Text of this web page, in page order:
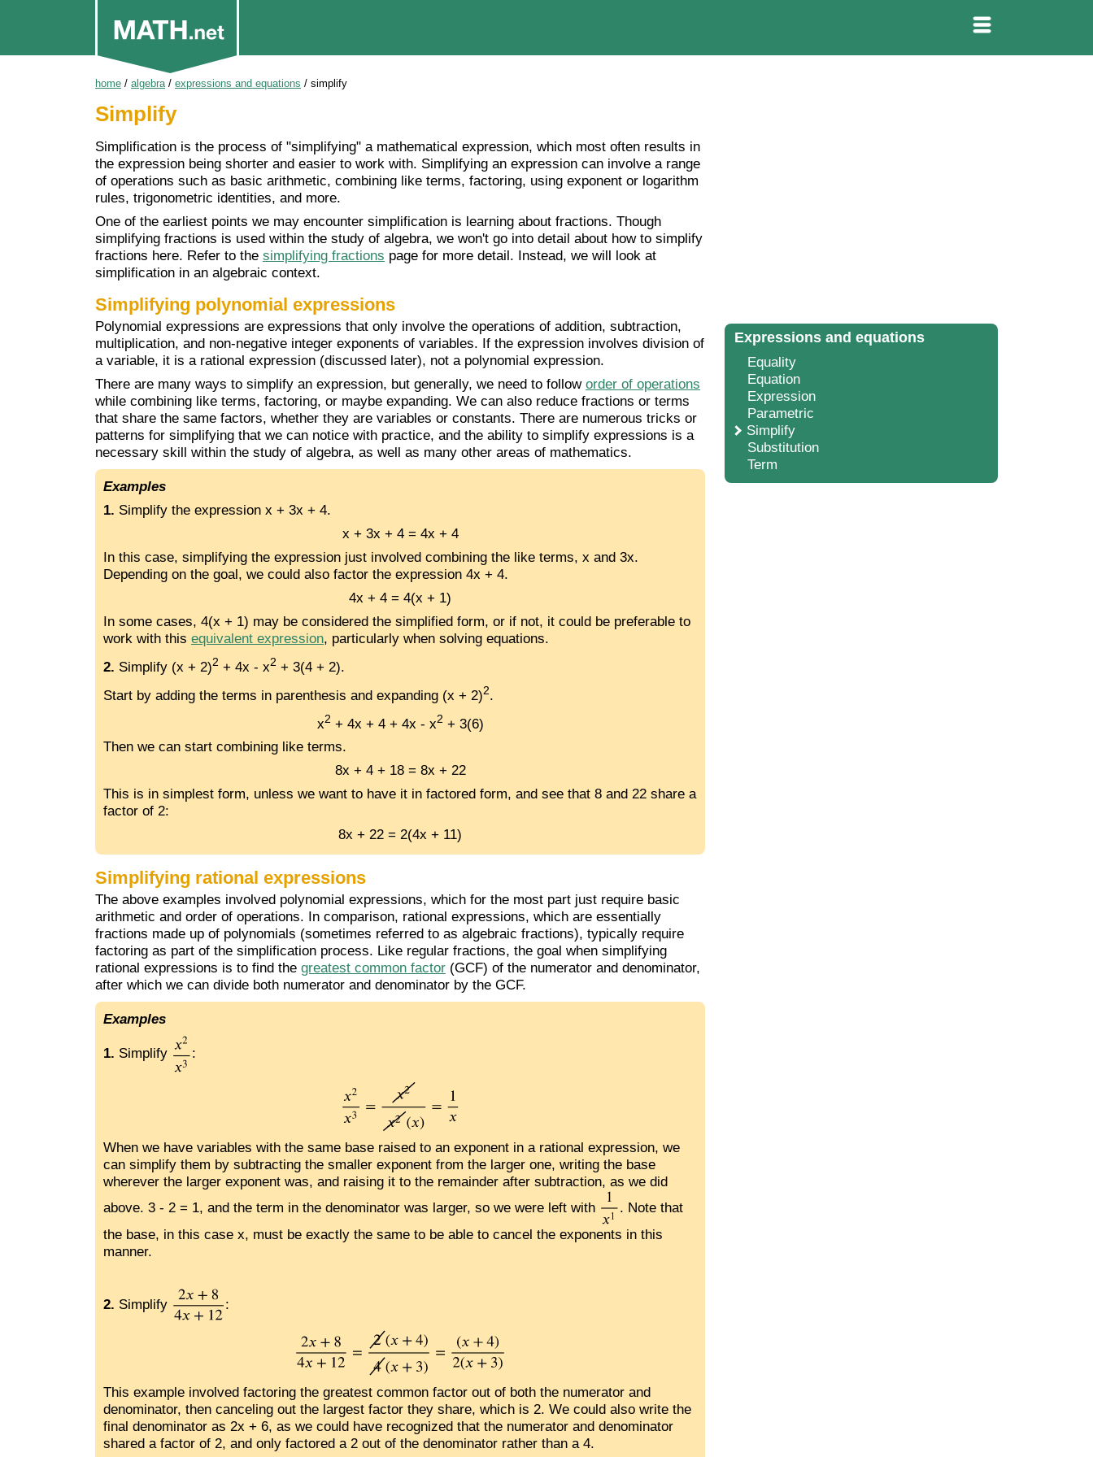
home / algebra/ expressions and equations / simplify
Simplify
Simplification is the process of "simplifying" a mathematical expression, which most often results in
the expression being shorter and easier to work with. Simplifying an expression can involve a range
of operations such as basic arithmetic, combining like terms, factoring, using exponent or logarithm
rules, trigonometric identities, and more.
One of the earliest points we may encounter simplification is learning about fractions. Though
simplifying fractions is used within the study of algebra, we won't go into detail about how to simplify
fractions here. Refer to the simplifying fractions page for more detail. Instead, we will look at
simplification in an algebraic context.
Simplifying polynomial expressions
Polynomial expressions are expressions that only involve the operations of addition, subtraction,
multiplication, and non-negative integer exponents of variables. If the expression involves division of
a variable, it is a rational expression (discussed later), not a polynomial expression.
There are many ways to simplify an expression, but generally, we need to follow order of operations
while combining like terms, factoring, or maybe expanding. We can also reduce fractions or terms
that share the same factors, whether they are variables or constants. There are numerous tricks or
patterns for simplifying that we can notice with practice, and the ability to simplify expressions is a
necessary skill within the study of algebra, as well as many other areas of mathematics.
Examples
1. Simplify the expression x + 3x + 4.
x + 3x + 4 = 4x + 4
In this case, simplifying the expression just involved combining the like terms, x and 3x.
Depending on the goal, we could also factor the expression 4x + 4.
4x + 4 = 4(x + 1)
In some cases, 4(x + 1) may be considered the simplified form, or if not, it could be preferable to
work with this equivalent expression, particularly when solving equations.
2. Simplify (x + 2)2 + 4x - x2 + 3(4 + 2).
Start by adding the terms in parenthesis and expanding (x + 2)2.
x2 + 4x + 4 + 4x - x2 + 3(6)
Then we can start combining like terms.
8x + 4 + 18 = 8x + 22
This is in simplest form, unless we want to have it in factored form, and see that 8 and 22 share a
factor of 2:
8x + 22 = 2(4x + 11)
Simplifying rational expressions
The above examples involved polynomial expressions, which for the most part just require basic
arithmetic and order of operations. In comparison, rational expressions, which are essentially
fractions made up of polynomials (sometimes referred to as algebraic fractions), typically require
factoring as part of the simplification process. Like regular fractions, the goal when simplifying
rational expressions is to find the greatest common factor (GCF) of the numerator and denominator,
after which we can divide both numerator and denominator by the GCF.
Examples
1. Simplify :
When we have variables with the same base raised to an exponent in a rational expression, we
can simplify them by subtracting the smaller exponent from the larger one, writing the base
wherever the larger exponent was, and raising it to the remainder after subtraction, as we did
above. 3 - 2 = 1, and the term in the denominator was larger, so we were left with
. Note that
the base, in this case x, must be exactly the same to be able to cancel the exponents in this
manner.
2. Simplify :
This example involved factoring the greatest common factor out of both the numerator and
denominator, then canceling out the largest factor they share, which is 2. We could also write the
final denominator as 2x + 6, as we could have recognized that the numerator and denominator
shared a factor of 2, and only factored a 2 out of the denominator rather than a 4.
Expressions and equations
Equality
Equation
Expression
Parametric
Simplify
Substitution
Term